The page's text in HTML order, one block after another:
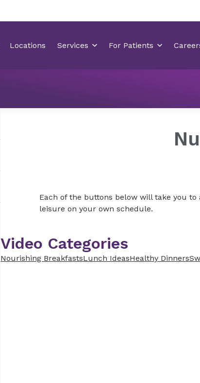
Each of the buttons below will take you to
leisure on your own schedule.
Video Categories
Nourishing BreakfastsLunch IdeasHealthy Dinners